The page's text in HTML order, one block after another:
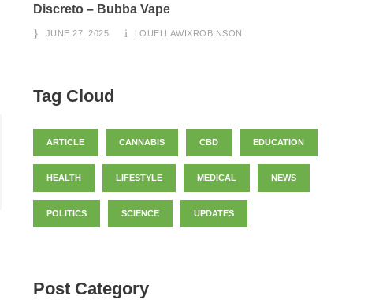
Discreto – Bubba Vape
JUNE 27, 2025 LOUELLAWIXROBINSON
Tag Cloud
ARTICLE CANNABIS CBD EDUCATION
HEALTH LIFESTYLE MEDICAL NEWS
POLITICS SCIENCE UPDATES
Post Category